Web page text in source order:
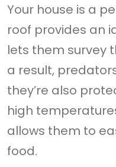
Your house is a
roof provides an
lets them survey
a result,
they’re also
high
allows them to
food.